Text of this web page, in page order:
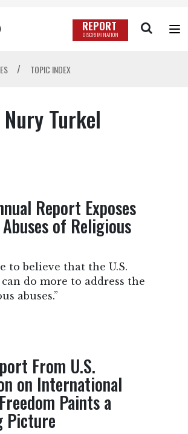
REPORT
DISCRIMINATION
/ TOPIC INDEX
Nury Turkel
Report Exposes
of Religious
to believe that the U.S.
do more to address the
abuses.”
From U.S.
on International
Paints a
Picture